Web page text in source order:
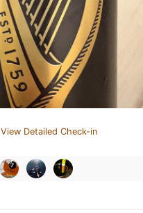
View Detailed Check-in